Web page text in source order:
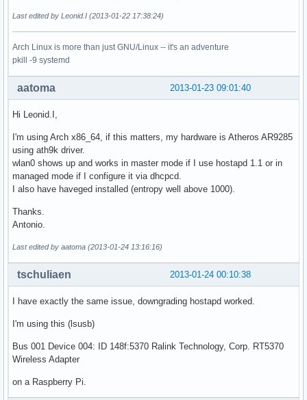
Last edited by Leonid.I (2013-01-22 17:38:24)
Arch Linux is more than just GNU/Linux -- it's an adventure
pkill -9 systemd
2013-01-23 09:01:40
aatoma
Hi Leonid.I,
I'm using Arch x86_64, if this matters, my hardware is Atheros AR9285
using ath9k driver.
wlan0 shows up and works in master mode if I use hostapd 1.1 or in
managed mode if I configure it via dhcpcd.
I also have haveged installed (entropy well above 1000).
Thanks.
Antonio.
Last edited by aatoma (2013-01-24 13:16:16)
2013-01-24 00:10:38
tschuliaen
I have exactly the same issue, downgrading hostapd worked.
I'm using this (lsusb)
Bus 001 Device 004: ID 148f:5370 Ralink Technology, Corp. RT5370
Wireless Adapter
on a Raspberry Pi.